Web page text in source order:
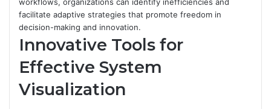
facilitate adaptive strategies that promote freedom in
decision-making and innovation.
Innovative Tools for
Effective System
Visualization